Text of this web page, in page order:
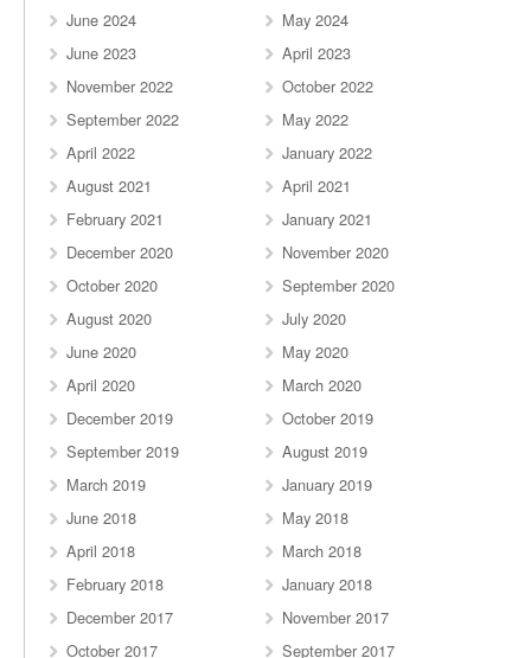
June 2024
May 2024
June 2023
April 2023
November 2022
October 2022
September 2022
May 2022
April 2022
January 2022
August 2021
April 2021
February 2021
January 2021
December 2020
November 2020
October 2020
September 2020
August 2020
July 2020
June 2020
May 2020
April 2020
March 2020
December 2019
October 2019
September 2019
August 2019
March 2019
January 2019
June 2018
May 2018
April 2018
March 2018
February 2018
January 2018
December 2017
November 2017
October 2017
September 2017